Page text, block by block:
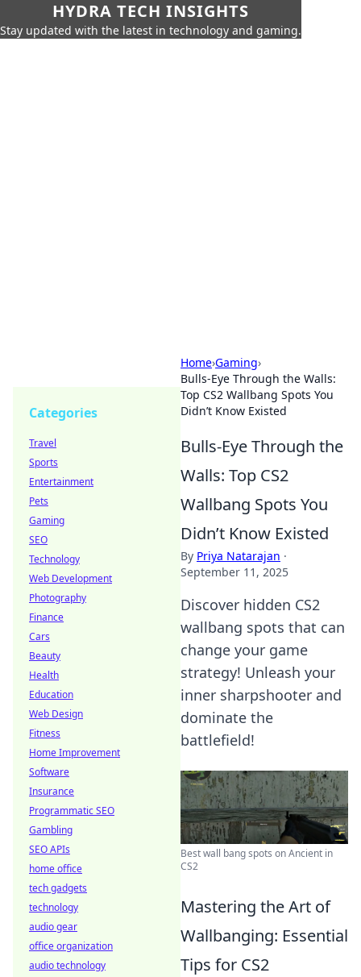
HYDRA TECH INSIGHTS
Stay updated with the latest in technology and gaming.
Home›Gaming›
Bulls-Eye Through the Walls:
Top CS2 Wallbang Spots You
Didn’t Know Existed
Bulls-Eye Through the
Walls: Top CS2
Wallbang Spots You
Didn’t Know Existed
By Priya Natarajan ·
September 11, 2025
Discover hidden CS2
wallbang spots that can
change your game
strategy! Unleash your
inner sharpshooter and
dominate the
battlefield!
Best wall bang spots on Ancient in
CS2
Mastering the Art of
Wallbanging: Essential
Tips for CS2
Categories
Travel
Sports
Entertainment
Pets
Gaming
SEO
Technology
Web Development
Photography
Finance
Cars
Beauty
Health
Education
Web Design
Fitness
Home Improvement
Software
Insurance
Programmatic SEO
Gambling
SEO APIs
home office
tech gadgets
technology
audio gear
office organization
audio technology